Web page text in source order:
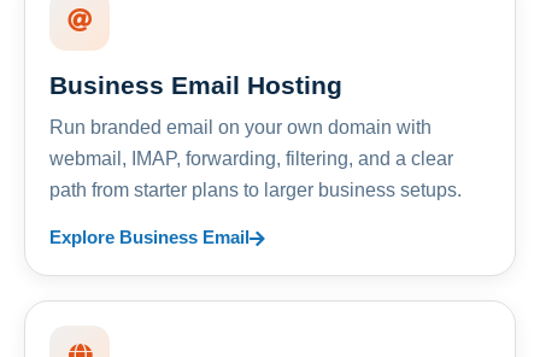
Business Email Hosting
Run branded email on your own domain with
webmail, IMAP, forwarding, filtering, and a clear
path from starter plans to larger business setups.
Explore Business Email